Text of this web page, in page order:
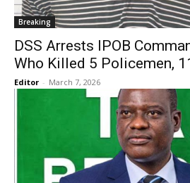
Breaking
DSS Arrests IPOB
Who Killed 5 Policemen,
Editor - March 7, 2026